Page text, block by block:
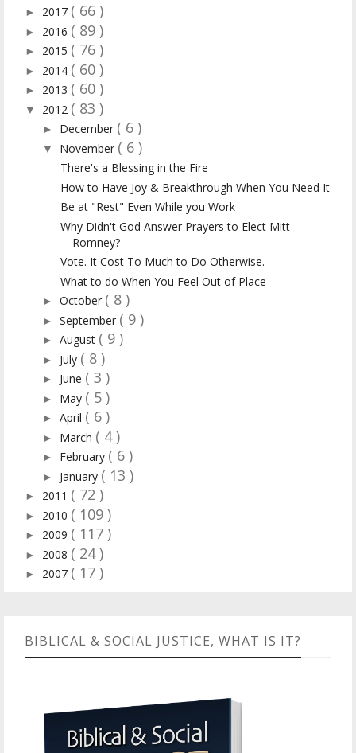
► 2017 ( 66 )
► 2016 ( 89 )
► 2015 ( 76 )
► 2014 ( 60 )
► 2013 ( 60 )
▼ 2012 ( 83 )
► December ( 6 )
▼ November ( 6 )
There's a Blessing in the Fire
How to Have Joy & Breakthrough When You Need It
Be at "Rest" Even While you Work
Why Didn't God Answer Prayers to Elect Mitt
Romney?
Vote. It Cost To Much to Do Otherwise.
What to do When You Feel Out of Place
► October ( 8 )
► September ( 9 )
► August ( 9 )
► July ( 8 )
► June ( 3 )
► May ( 5 )
► April ( 6 )
► March ( 4 )
► February ( 6 )
► January ( 13 )
► 2011 ( 72 )
► 2010 ( 109 )
► 2009 ( 117 )
► 2008 ( 24 )
► 2007 ( 17 )
BIBLICAL & SOCIAL JUSTICE, WHAT IS IT?